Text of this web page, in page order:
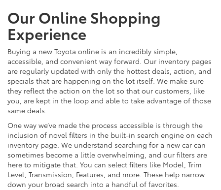
Our Online Shopping
Experience
Buying a new Toyota online is an incredibly simple,
accessible, and convenient way forward. Our inventory pages
are regularly updated with only the hottest deals, action, and
specials that are happening on the lot itself. We make sure
they reflect the action on the lot so that our customers, like
you, are kept in the loop and able to take advantage of those
same deals.
One way we’ve made the process accessible is through the
inclusion of novel filters in the built-in search engine on each
inventory page. We understand searching for a new car can
sometimes become a little overwhelming, and our filters are
here to mitigate that. You can select filters like Model, Trim
Level, Transmission, Features, and more. These help narrow
down your broad search into a handful of favorites.